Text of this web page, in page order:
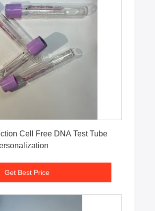
Cell Free DNA Test Tube
Get Best Price